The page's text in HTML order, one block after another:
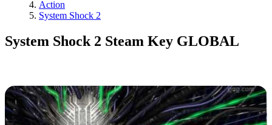
Action
System Shock 2
System Shock 2 Steam Key GLOBAL